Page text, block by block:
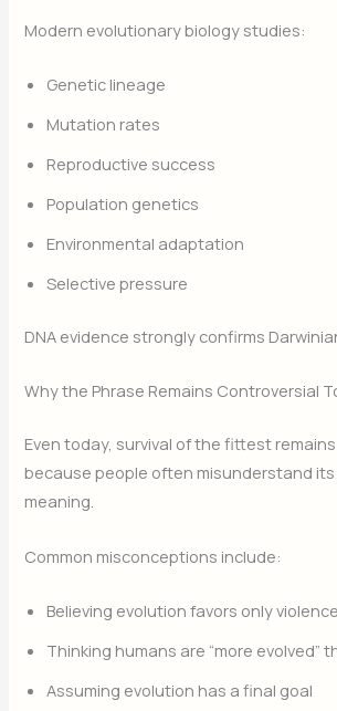
Modern evolutionary biology studies:
Genetic lineage
Mutation rates
Reproductive success
Population genetics
Environmental adaptation
Selective pressure
DNA evidence strongly confirms
Why the Phrase Remains Controversial
Even today, survival of the fittest
because people often misunderstand
meaning.
Common misconceptions include:
Believing evolution favors only violence
Thinking humans are “more evolved”
Assuming evolution has a final goal